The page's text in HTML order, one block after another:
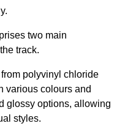
two main
track.
polyvinyl chloride
various colours and
glossy options, allowing
styles.